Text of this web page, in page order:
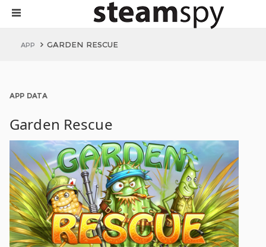
APP GARDEN RESCUE
APP DATA
Garden Rescue